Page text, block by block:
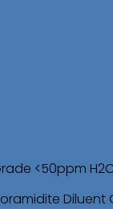
<50ppm
Diluent